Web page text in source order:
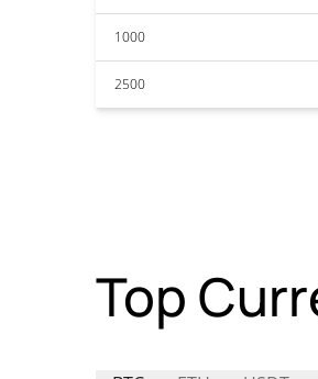
1000
2500
Top